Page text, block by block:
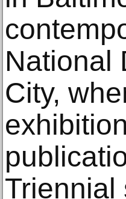
National
City,
Triennial